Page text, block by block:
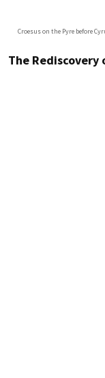
Croesus on the Pyre before
The Rediscovery